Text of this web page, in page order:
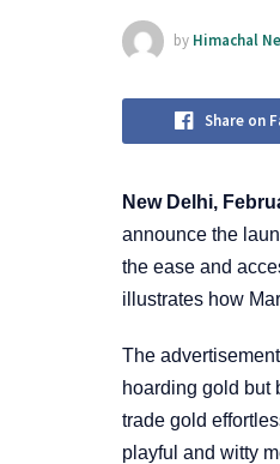
by Himachal
Share on
New Delhi,
announce the
the ease and
illustrates how
The
hoarding gold but
trade gold
playful and witty